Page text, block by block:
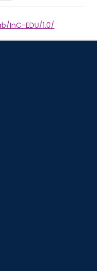
InC-EDU/1.0/